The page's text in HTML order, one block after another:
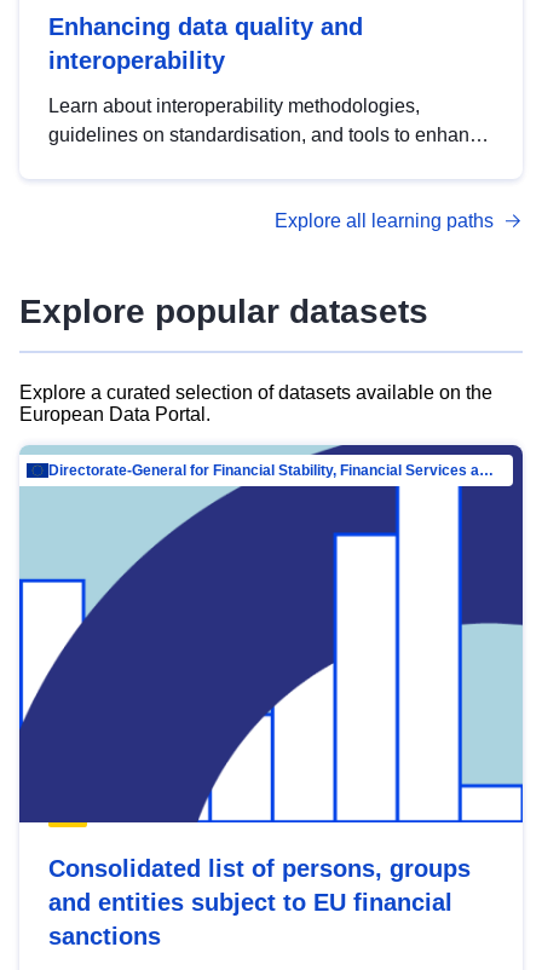
Enhancing data quality and
interoperability
Learn about interoperability methodologies,
guidelines on standardisation, and tools to enhance
advanced metadata management with DCAT-AP.
Explore all learning paths
Explore popular datasets
Explore a curated selection of datasets available on the
European Data Portal.
Directorate-General for Financial Stability, Financial Services and Capital Mar…
Consolidated list of persons, groups
and entities subject to EU financial
sanctions